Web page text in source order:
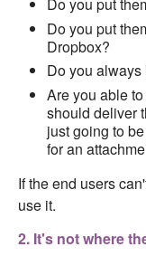
Do you put
Do you put
Dropbox?
Do you
Are you able
should deliver
just going to
for an
If the end users
use it.
2. It's not where